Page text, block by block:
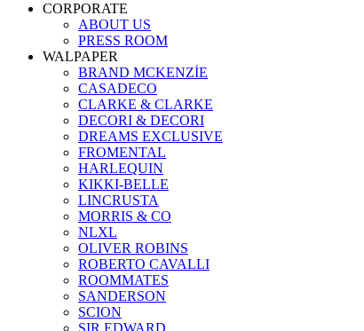
CORPORATE
ABOUT US
PRESS ROOM
WALPAPER
BRAND MCKENZİE
CASADECO
CLARKE & CLARKE
DECORI & DECORI
DREAMS EXCLUSIVE
FROMENTAL
HARLEQUIN
KIKKI-BELLE
LINCRUSTA
MORRIS & CO
NLXL
OLIVER ROBINS
ROBERTO CAVALLI
ROOMMATES
SANDERSON
SCION
SIR EDWARD